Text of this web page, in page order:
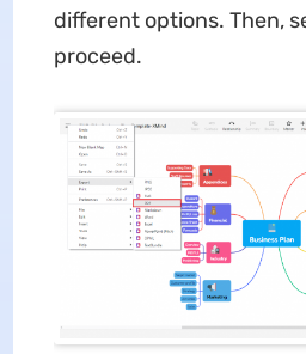
different options. Then,
proceed.